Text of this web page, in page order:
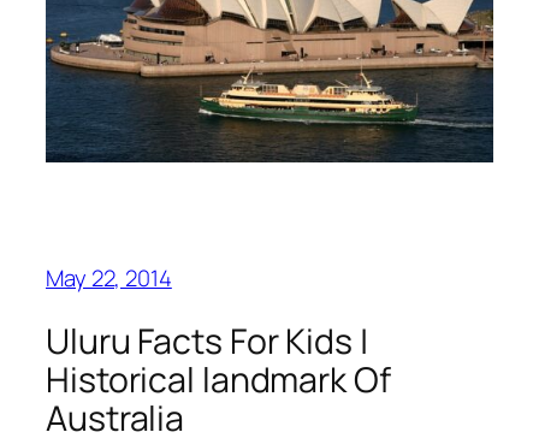
May 22, 2014
Uluru Facts For Kids |
Historical landmark Of
Australia